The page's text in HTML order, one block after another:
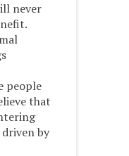
never
people
that
by